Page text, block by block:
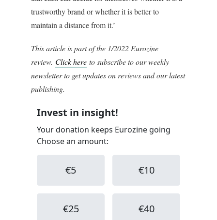
trustworthy brand or whether it is better to
maintain a distance from it.’
This article is part of the 1/2022 Eurozine
review. Click here to subscribe to our weekly
newsletter to get updates on reviews and our latest
publishing.